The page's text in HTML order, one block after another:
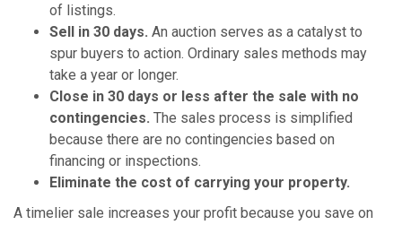
of listings.
Sell in 30 days. An auction serves as a catalyst to
spur buyers to action. Ordinary sales methods may
take a year or longer.
Close in 30 days or less after the sale with no
contingencies. The sales process is simplified
because there are no contingencies based on
financing or inspections.
Eliminate the cost of carrying your property.
A timelier sale increases your profit because you save on